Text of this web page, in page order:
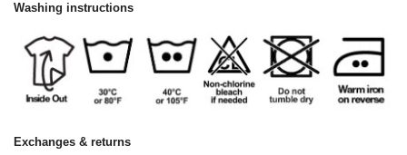
Washing instructions
Exchanges & returns